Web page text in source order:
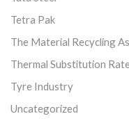
Tetra Pak
The Material Recycling
Thermal Substitution Rate
Tyre Industry
Uncategorized